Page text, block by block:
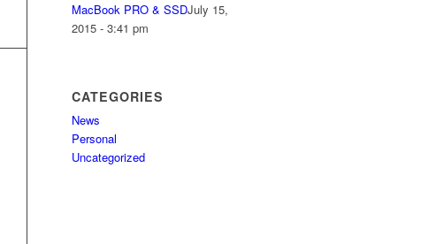
MacBook PRO & SSDJuly 15,
2015 - 3:41 pm
CATEGORIES
News
Personal
Uncategorized